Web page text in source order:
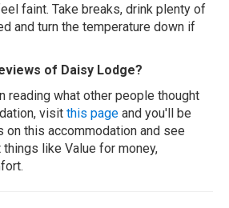
faint. Take breaks, drink plenty of
and turn the temperature down if
of Daisy Lodge?
reading what other people thought
visit this page and you'll be
on this accommodation and see
like Value for money,